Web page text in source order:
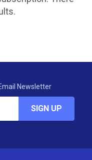
Newsletter
SIGN UP